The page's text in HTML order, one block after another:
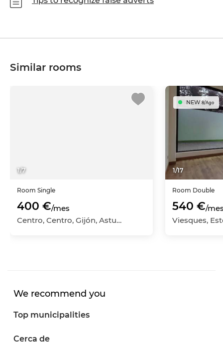
Similar rooms
1/7
Room Single
400 €/mes
Centro, Centro, Gijón, Asturias
1/17
NEW8/Ago
Room Double
540 €/
Viesques,
We recommend you
Top municipalities
Cerca de